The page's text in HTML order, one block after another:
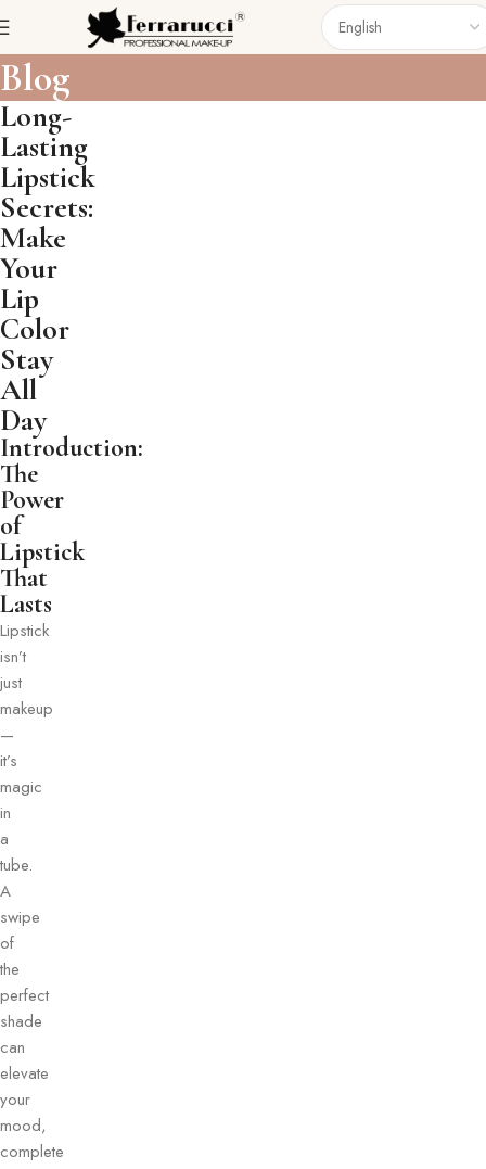
Blog
Long-
Lasting
Lipstick
Secrets:
Make
Your
Lip
Color
Stay
All
Day
Introduction:
The
Power
of
Lipstick
That
Lasts
Lipstick
isn’t
just
makeup
—
it’s
magic
in
a
tube.
A
swipe
of
the
perfect
shade
can
elevate
your
mood,
complete